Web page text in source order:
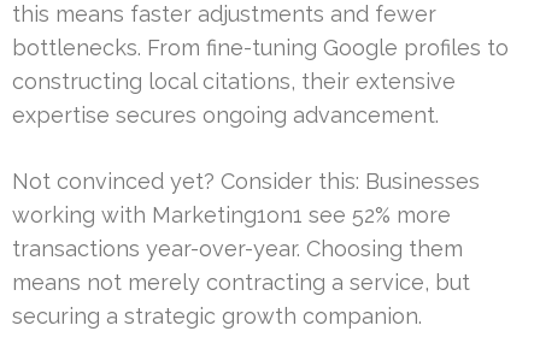
this means faster adjustments and fewer
bottlenecks. From fine-tuning Google profiles to
constructing local citations, their extensive
expertise secures ongoing advancement.
Not convinced yet? Consider this: Businesses
working with Marketing1on1 see 52% more
transactions year-over-year. Choosing them
means not merely contracting a service, but
securing a strategic growth companion.